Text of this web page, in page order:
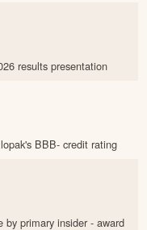
results presentation
BBB- credit rating
primary insider - award